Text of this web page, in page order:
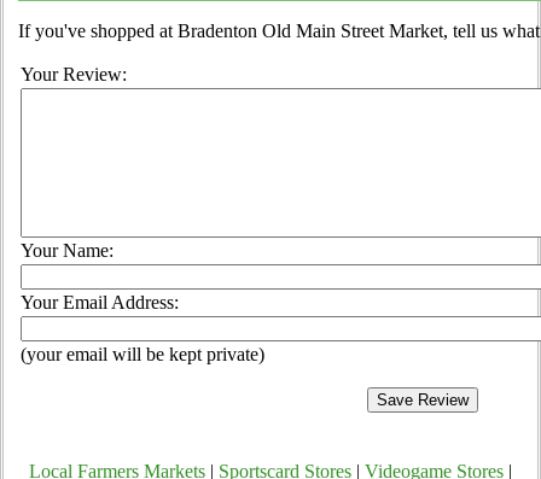
If you've shopped at Bradenton Old Main Street Market, tell us
Your Review:
Your Name:
Your Email Address:
(your email will be kept private)
Local Farmers Markets Sportscard Stores Videogame Stores